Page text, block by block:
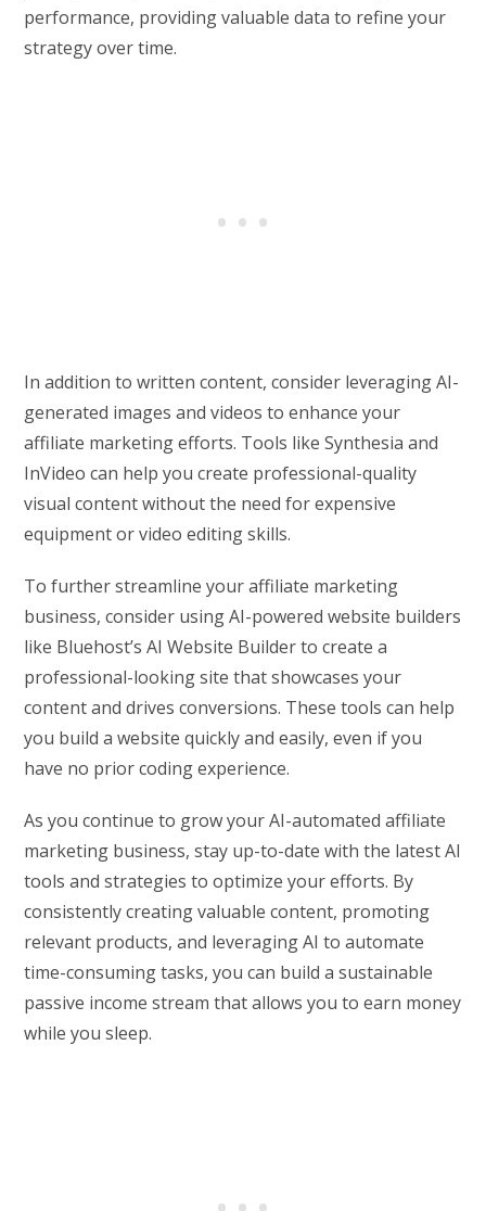
performance, providing valuable data to refine your
strategy over time.
In addition to written content, consider leveraging AI-
generated images and videos to enhance your
affiliate marketing efforts. Tools like Synthesia and
InVideo can help you create professional-quality
visual content without the need for expensive
equipment or video editing skills.
To further streamline your affiliate marketing
business, consider using AI-powered website builders
like Bluehost’s AI Website Builder to create a
professional-looking site that showcases your
content and drives conversions. These tools can help
you build a website quickly and easily, even if you
have no prior coding experience.
As you continue to grow your AI-automated affiliate
marketing business, stay up-to-date with the latest AI
tools and strategies to optimize your efforts. By
consistently creating valuable content, promoting
relevant products, and leveraging AI to automate
time-consuming tasks, you can build a sustainable
passive income stream that allows you to earn money
while you sleep.